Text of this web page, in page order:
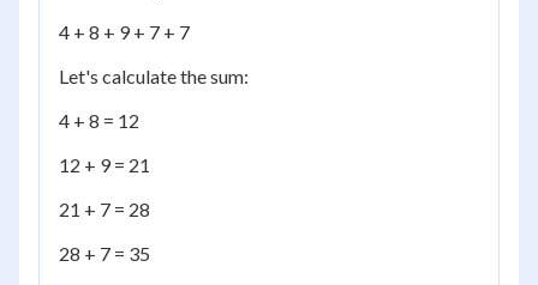
4 + 8 + 9 + 7 + 7
Let's calculate the sum:
4 + 8 = 12
12 + 9 = 21
21 + 7 = 28
28 + 7 = 35